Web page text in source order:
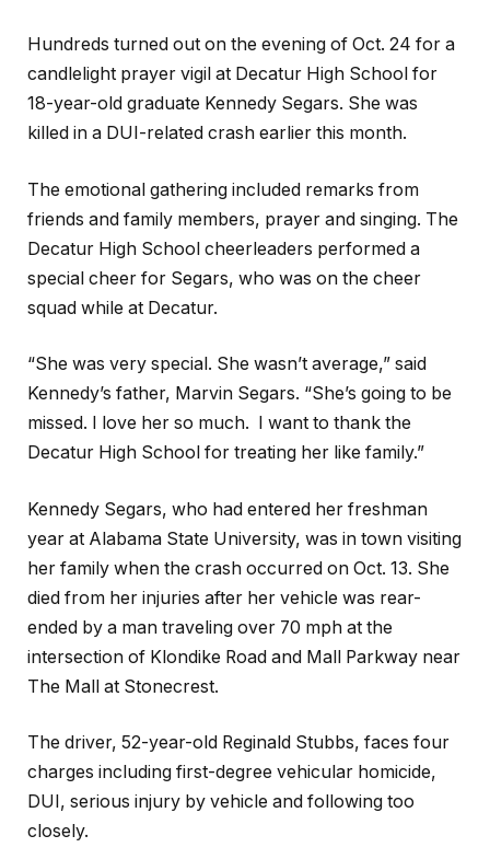
Hundreds turned out on the evening of Oct. 24 for a
candlelight prayer vigil at Decatur High School for
18-year-old graduate Kennedy Segars. She was
killed in a DUI-related crash earlier this month.
The emotional gathering included remarks from
friends and family members, prayer and singing. The
Decatur High School cheerleaders performed a
special cheer for Segars, who was on the cheer
squad while at Decatur.
“She was very special. She wasn’t average,” said
Kennedy’s father, Marvin Segars. “She’s going to be
missed. I love her so much.
I want to thank the
Decatur High School for treating her like family.”
Kennedy Segars, who had entered her freshman
year at Alabama State University, was in town visiting
her family when the crash occurred on Oct. 13. She
died from her injuries after her vehicle was rear-
ended by a man traveling over 70 mph at the
intersection of Klondike Road and Mall Parkway near
The Mall at Stonecrest.
The driver, 52-year-old Reginald Stubbs, faces four
charges including first-degree vehicular homicide,
DUI, serious injury by vehicle and following too
closely.